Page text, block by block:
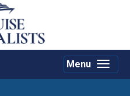
Toggle
Menu